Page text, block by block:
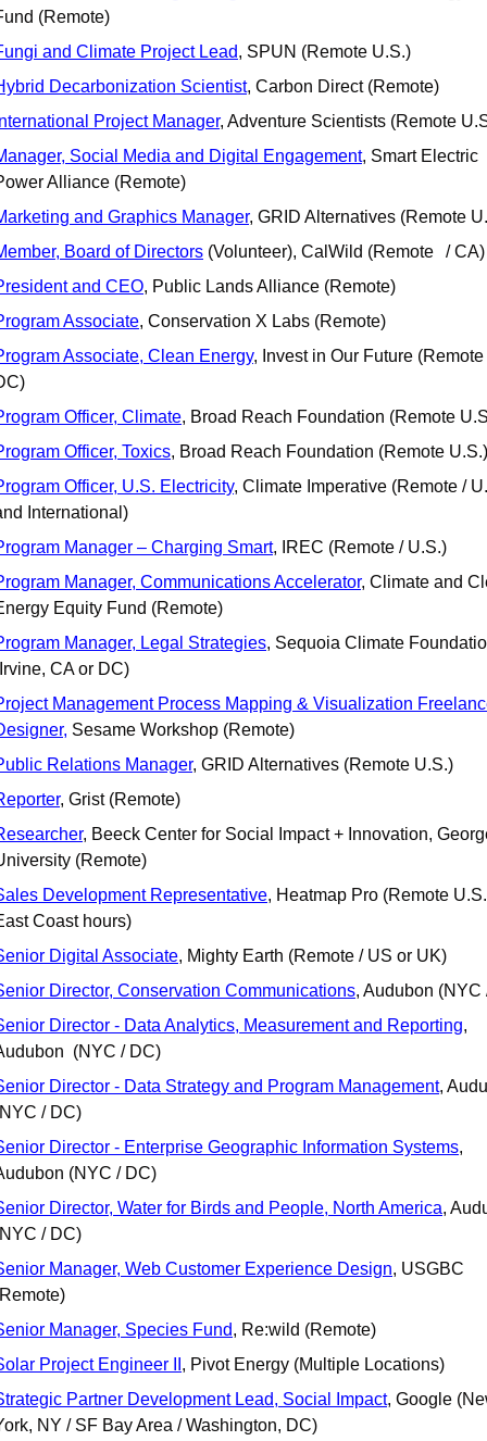
(Remote)
and Climate Project Lead, SPUN (Remote U.S.)
Decarbonization Scientist, Carbon Direct (Remote)
Project Manager, Adventure Scientists (Remote
Social Media and Digital Engagement, Smart Electric
Alliance (Remote)
and Graphics Manager, GRID Alternatives (Remote
Board of Directors
(Volunteer), CalWild (Remote	/ CA)
and CEO, Public Lands Alliance (Remote)
Associate, Conservation X Labs (Remote)
Associate, Clean Energy, Invest in Our Future (Remote
Officer, Climate, Broad Reach Foundation (Remote
Officer, Toxics, Broad Reach Foundation (Remote U.S.)
Officer, U.S. Electricity, Climate Imperative (Remote /
International)
Manager – Charging Smart, IREC (Remote / U.S.)
Manager, Communications Accelerator, Climate and
Equity Fund (Remote)
Manager, Legal Strategies, Sequoia Climate
CA or DC)
Management Process Mapping & Visualization
Sesame Workshop (Remote)
Relations Manager, GRID Alternatives (Remote U.S.)
, Grist (Remote)
, Beeck Center for Social Impact + Innovation,
(Remote)
Development Representative, Heatmap Pro (Remote
Coast hours)
Digital Associate, Mighty Earth (Remote / US or UK)
Director, Conservation Communications, Audubon (NYC
Director - Data Analytics, Measurement and Reporting,
(NYC / DC)
Director - Data Strategy and Program Management,
/ DC)
Director - Enterprise Geographic Information Systems,
(NYC / DC)
Director, Water for Birds and People, North America,
/ DC)
Manager, Web Customer Experience Design, USGBC
Manager, Species Fund, Re:wild (Remote)
Project Engineer II , Pivot Energy (Multiple Locations)
Partner Development Lead, Social Impact, Google
NY / SF Bay Area / Washington, DC)